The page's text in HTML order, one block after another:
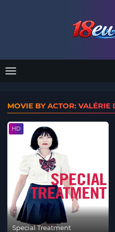
Menu
MOVIE BY ACTOR: VALÉRIE
HD
Special Treatment